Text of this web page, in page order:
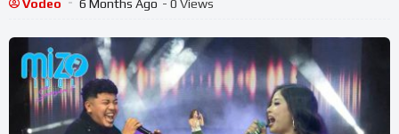
Vodeo 6 Months Ago - 0 Views